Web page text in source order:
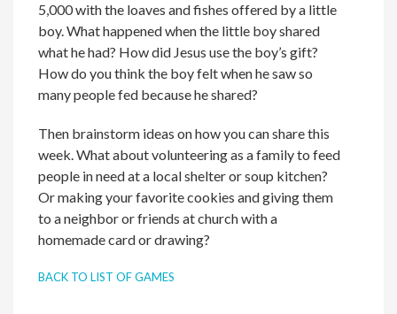
5,000 with the loaves and fishes offered by a little
boy. What happened when the little boy shared
what he had? How did Jesus use the boy’s gift?
How do you think the boy felt when he saw so
many people fed because he shared?
Then brainstorm ideas on how you can share this
week. What about volunteering as a family to feed
people in need at a local shelter or soup kitchen?
Or making your favorite cookies and giving them
to a neighbor or friends at church with a
homemade card or drawing?
BACK TO LIST OF GAMES